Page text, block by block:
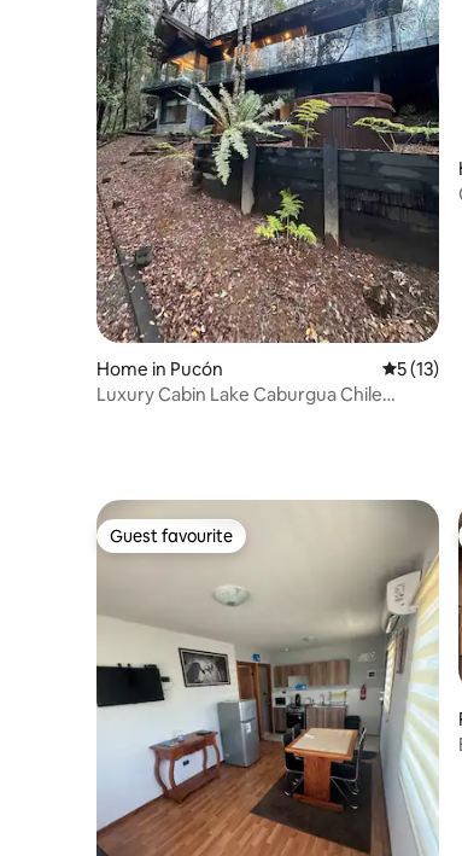
Home in Pucón 5 out of 5
5 (13)
Luxury Cabin Lake Caburgua Chile
Guest favourite
Guest favourite